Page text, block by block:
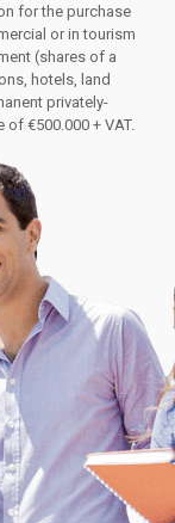
for the purchase
or in tourism
(shares of a
hotels, land
privately-
€500.000 + VAT.